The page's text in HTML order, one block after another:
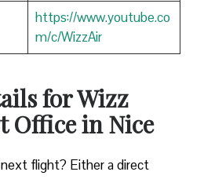
https://www.youtube.co
m/c/WizzAir
for Wizz
Office in Nice
flight? Either a direct